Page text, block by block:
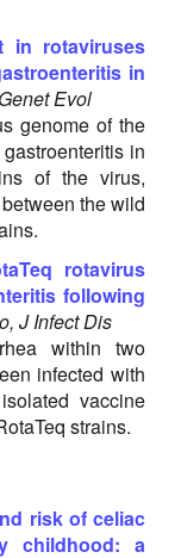
in rotaviruses
in
Evol
genome of the
in
of the virus,
the wild
rotavirus
following
J Infect Dis
within two
infected with
vaccine
strains.
risk of celiac
childhood: a